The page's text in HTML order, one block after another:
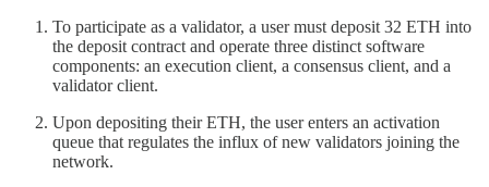
To participate as a validator, a user must deposit 32 ETH into
the deposit contract and operate three distinct software
components: an execution client, a consensus client, and a
validator client.
Upon depositing their ETH, the user enters an activation
queue that regulates the influx of new validators joining the
network.